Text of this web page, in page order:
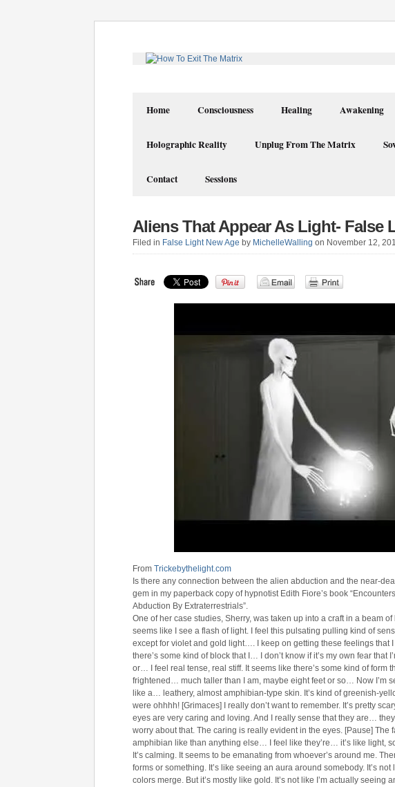
Home Consciousness Healing Awakening
Holographic Reality Unplug From The Matrix
Contact Sessions
Aliens That Appear As Light- False
Filed in False Light New Age by MichelleWalling on November 12,
From Trickebythelight.com
Is there any connection between the alien abduction and the near-
gem in my paperback copy of hypnotist Edith Fiore’s book
Abduction By Extraterrestrials”.
One of her case studies, Sherry, was taken up into a craft in a beam
seems like I see a flash of light. I feel this pulsating pulling kind of
except for violet and gold light…. I keep on getting these feelings that
there’s some kind of block that I… I don’t know if it’s my own fear that
or… I feel real tense, real stiff. It seems like there’s some kind of form
frightened… much taller than I am, maybe eight feet or so… Now I’m
like a… leathery, almost amphibian-type skin. It’s kind of greenish-
were ohhhh! [Grimaces] I really don’t want to remember. It’s pretty
eyes are very caring and loving. And I really sense that they are…
worry about that. The caring is really evident in the eyes. [Pause] The
amphibian like than anything else… I feel like they’re… it’s like light,
It’s calming. It seems to be emanating from whoever’s around me.
forms or something. It’s like seeing an aura around somebody. It’s
colors merge. But it’s mostly like gold. It’s not like I’m actually seeing